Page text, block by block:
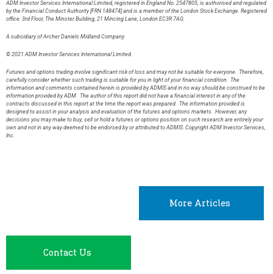
ADM Investor Services International Limited, registered in England No. 2547805, is authorised and regulated
by the Financial Conduct Authority [FRN 148474] and is a member of the London Stock Exchange. Registered
office: 3rd Floor, The Minster Building, 21 Mincing Lane, London EC3R 7AG.
A subsidiary of Archer Daniels Midland Company.
© 2021 ADM Investor Services International Limited.
Futures and options trading involve significant risk of loss and may not be suitable for everyone. Therefore,
carefully consider whether such trading is suitable for you in light of your financial condition. The
information and comments contained herein is provided by ADMIS and in no way should be construed to be
information provided by ADM. The author of this report did not have a financial interest in any of the
contracts discussed in this report at the time the report was prepared. The information provided is
designed to assist in your analysis and evaluation of the futures and options markets. However, any
decisions you may make to buy, sell or hold a futures or options position on such research are entirely your
own and not in any way deemed to be endorsed by or attributed to ADMIS. Copyright ADM Investor Services,
Inc.
More Articles
Contact Us